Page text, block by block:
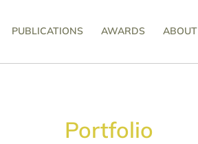
PUBLICATIONS AWARDS ABOUT
Portfolio